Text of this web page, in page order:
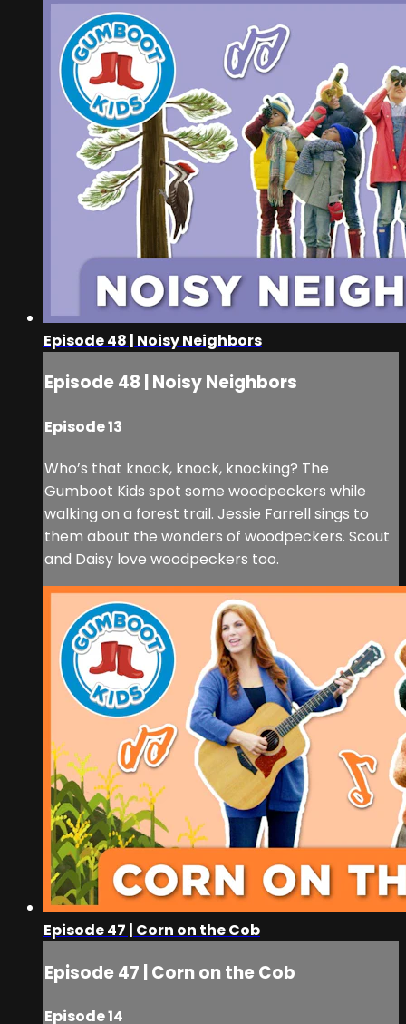
Episode 48 | Noisy Neighbors
Episode 48 | Noisy Neighbors
Episode 13
Who’s that knock, knock, knocking? The
Gumboot Kids spot some woodpeckers while
walking on a forest trail. Jessie Farrell sings to
them about the wonders of woodpeckers. Scout
and Daisy love woodpeckers too.
Episode 47 | Corn on the Cob
Episode 47 | Corn on the Cob
Episode 14